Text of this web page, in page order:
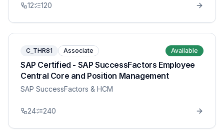
12 120
C_THR81 Associate Available
SAP Certified - SAP SuccessFactors Employee
Central Core and Position Management
SAP SuccessFactors & HCM
24 240